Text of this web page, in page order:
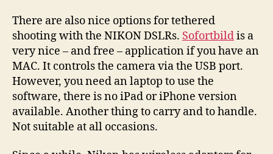
There are also nice options for tethered
shooting with the NIKON DSLRs. Sofortbildis a
very nice – and free – application if you have an
MAC. It controls the camera via the USB port.
However, you need an laptop to use the
software, there is no iPad or iPhone version
available. Another thing to carry and to handle.
Not suitable at all occasions.